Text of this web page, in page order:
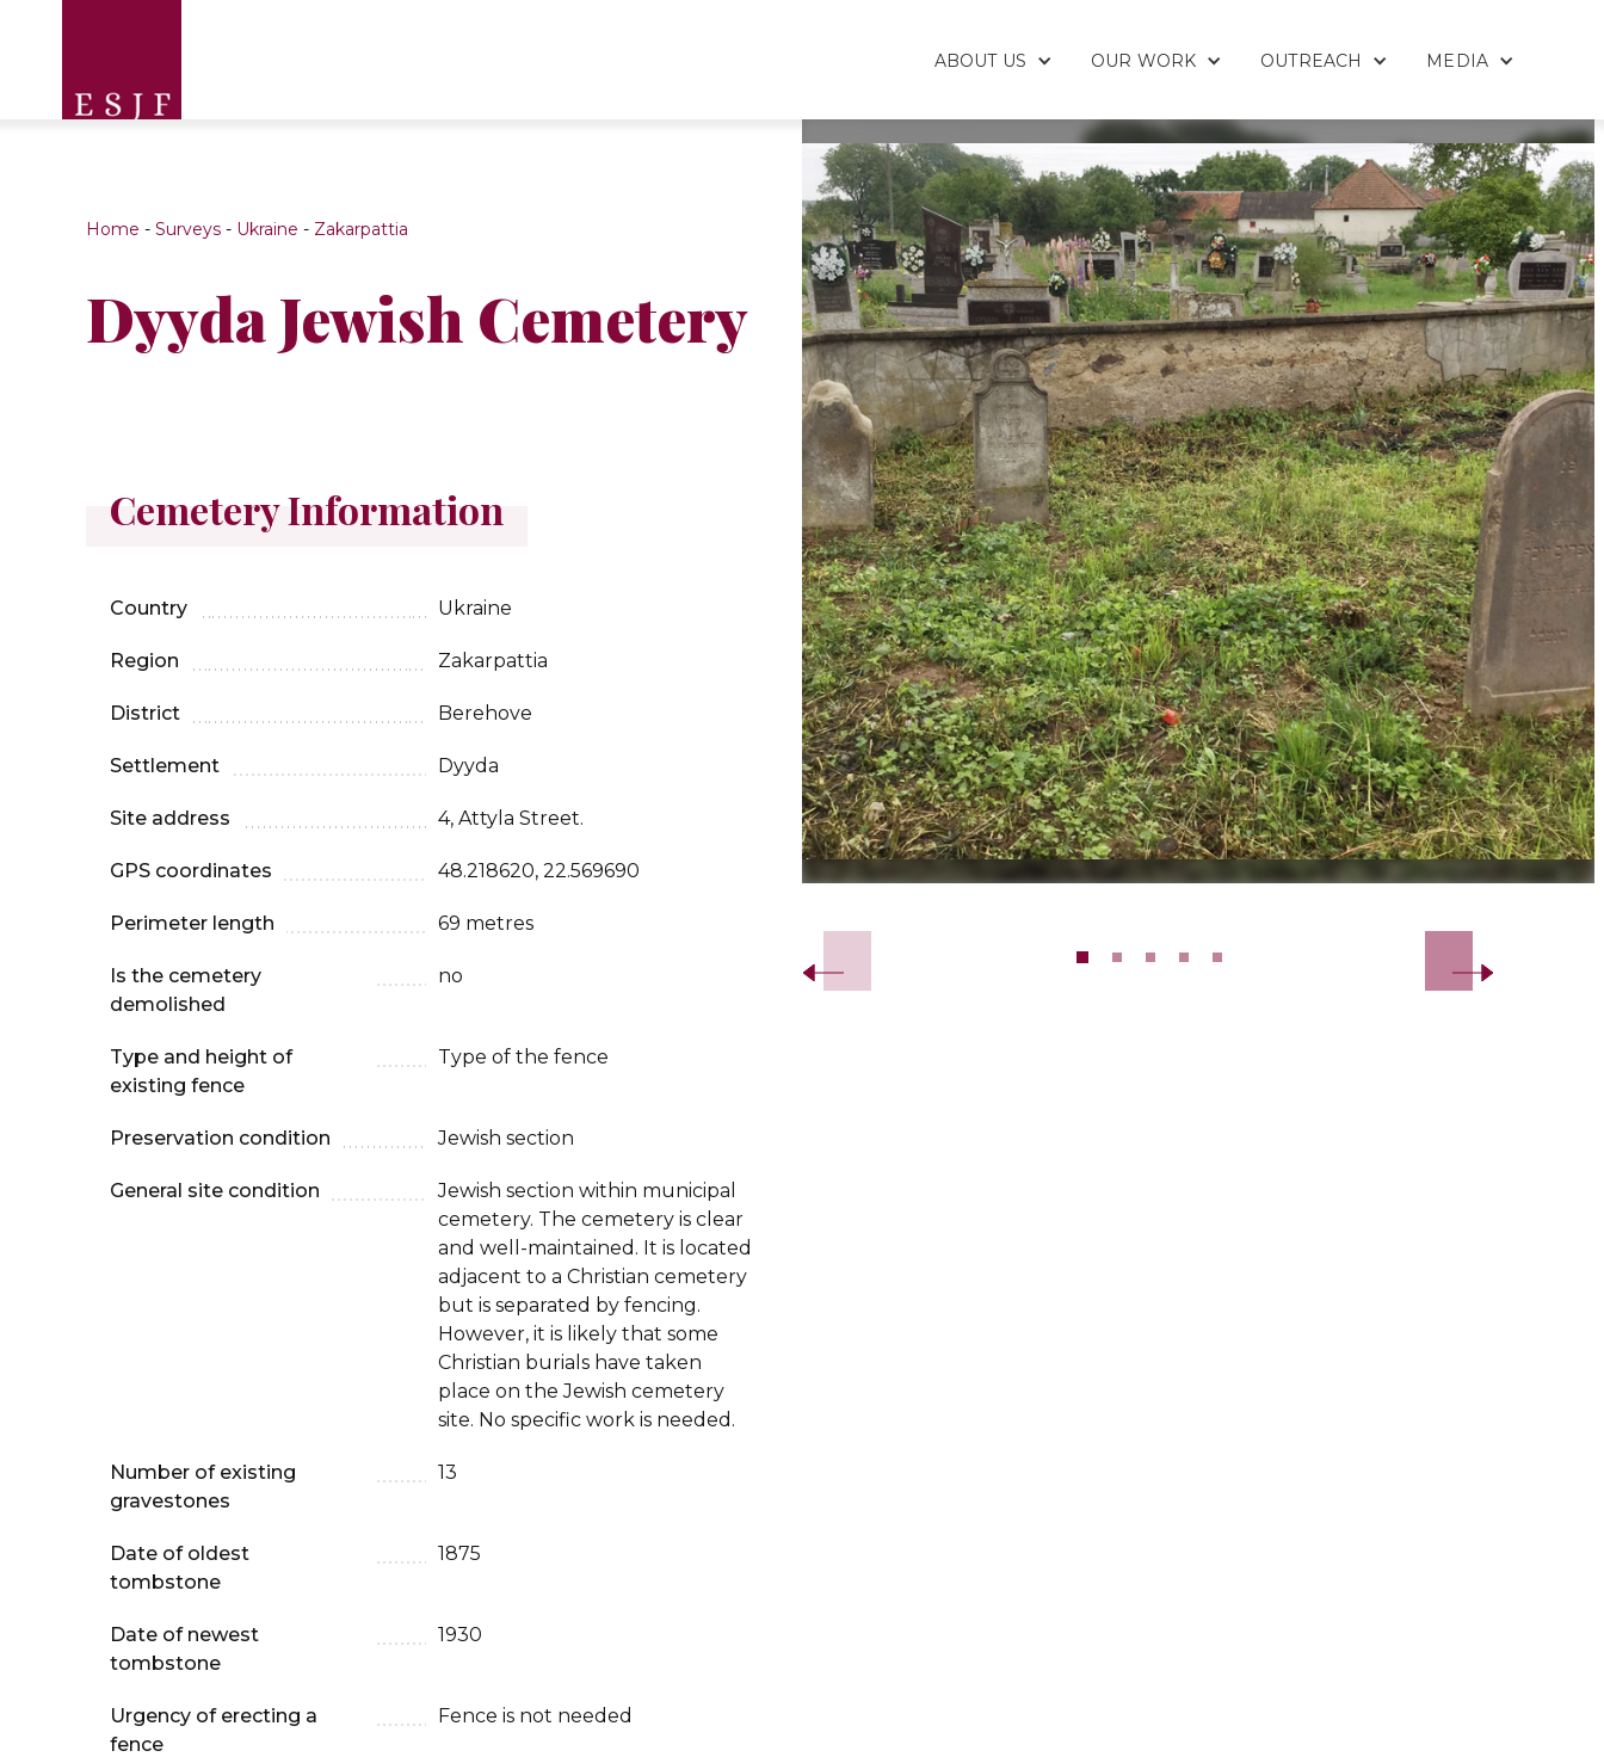
ABOUT US OUR WORK OUTREACH MEDIA
Home - Surveys - Ukraine - Zakarpattia
Dyyda Jewish Cemetery
Cemetery Information
Country Ukraine
Region Zakarpattia
District Berehove
Settlement Dyyda
Site address 4, Attyla Street.
GPS coordinates 48.218620, 22.569690
Perimeter length 69 metres
Is the cemetery
demolished
no
Type and height of
existing fence
Type of the fence
Preservation condition Jewish section
General site condition
Jewish section within municipal
cemetery. The cemetery is clear
and well-maintained. It is located
adjacent to a Christian cemetery
but is separated by fencing.
However, it is likely that some
Christian burials have taken
place on the Jewish cemetery
site. No specific work is needed.
Number of existing
gravestones
13
Date of oldest
tombstone
1875
Date of newest
tombstone
1930
Urgency of erecting a
fence
Fence is not needed